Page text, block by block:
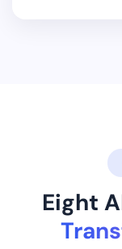
Eight